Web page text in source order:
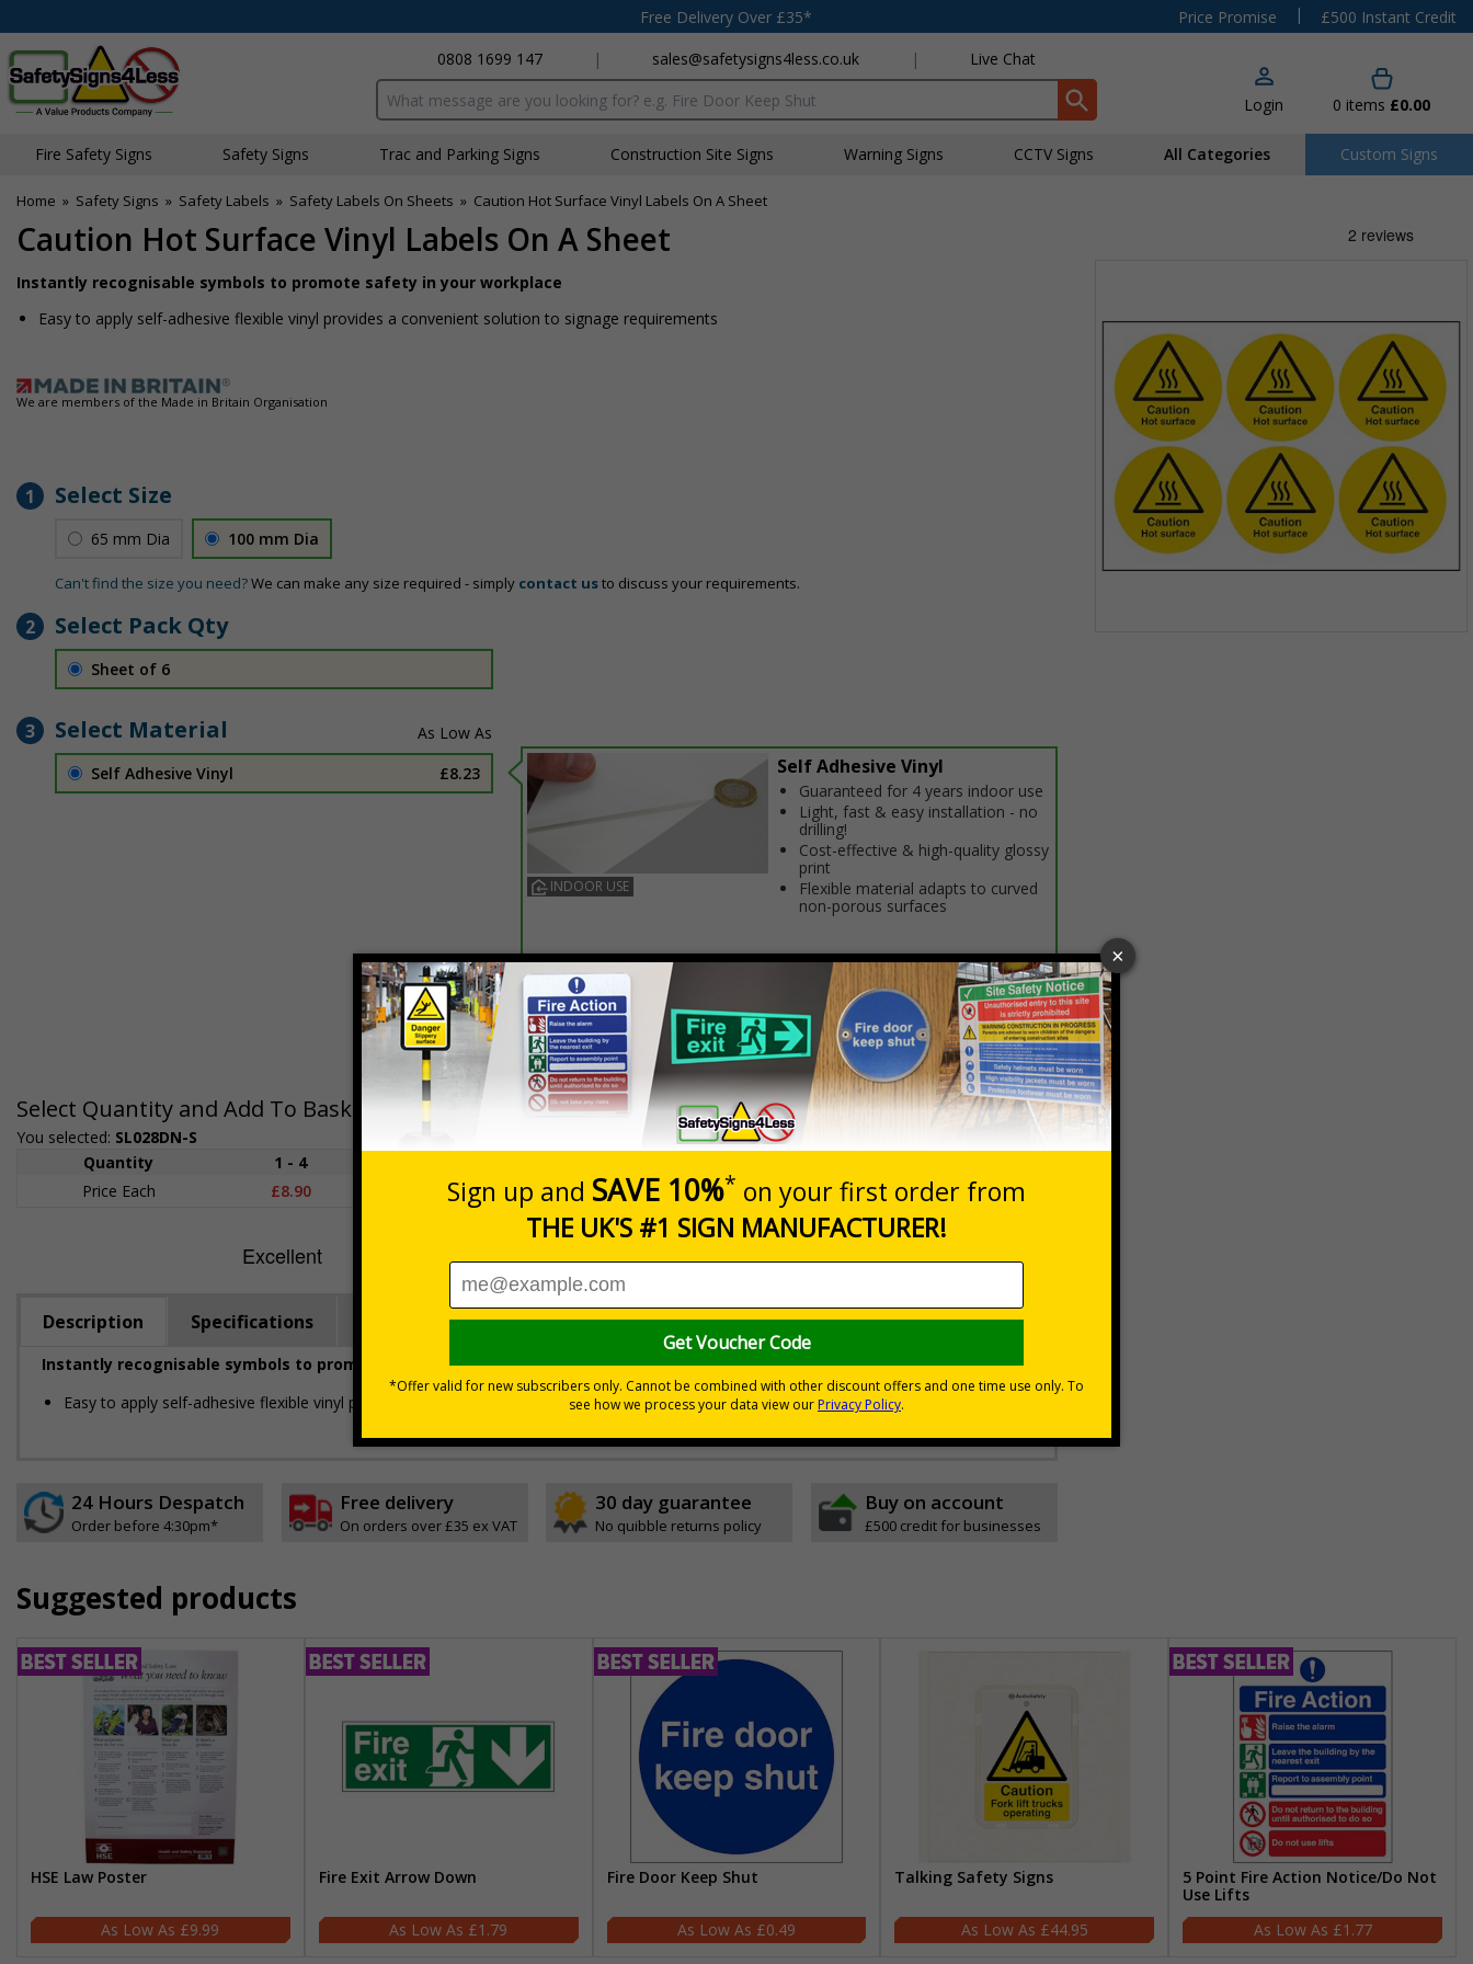
Free Delivery Over £35* Price Promise |
£500 Instant Credit
0808 1699 147
| sales@safetysigns4less.co.uk | Live Chat
Search input box Login 0 items £0.00
Fire Safety Signs Safety Signs Traffic and Parking Signs Construction Site Signs Warning Signs CCTV Signs All Categories Custom Signs
Home » Safety Signs » Safety Labels » Safety Labels On Sheets » Caution Hot Surface Vinyl Labels On A Sheet
Caution Hot Surface Vinyl Labels On A Sheet
Instantly recognisable symbols to promote safety in your workplace
Easy to apply self-adhesive flexible vinyl provides a convenient solution to signage requirements
We are members of the Made in Britain Organisation
1 Select Size
65 mm Dia 100 mm Dia
Can't find the size you need?We can make any size required - simply contact usto discuss your requirements.
2 Select Pack Qty
Sheet of 6
3 Select Material
Self Adhesive Vinyl £8.23
INDOOR USE
Self Adhesive Vinyl
Guaranteed for 4 years indoor use
Light, fast & easy installation - no
drilling!
Cost-effective & high-quality glossy
print
Flexible material adapts to curved
non-porous surfaces
Select Quantity and Add To Basket
You selected: SL028DN-S
Quantity
1 - 4
Price Each
£8.90 £8.23
Total Price £8.90
Add to Basket
Description Specifications Regulations
Instantly recognisable symbols to promote safety in your workplace
Easy to apply self-adhesive flexible vinyl provides a convenient solution to signage requirements
24 Hours Despatch
Order before 4:30pm*
Free delivery
On orders over £35 ex VAT
30 day guarantee
No quibble returns policy
Buy on account
£500 credit for businesses
Suggested products
HSE Law Poster
£9.99
Fire Exit Arrow Down
£1.79
Fire Door Keep Shut
£0.49
Talking Safety Signs
£44.95
5 Point Fire Action Notice/Do Not
Use Lifts
£1.77